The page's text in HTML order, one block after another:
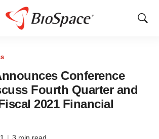
Show
Conference
Fourth Quarter and
2021 Financial